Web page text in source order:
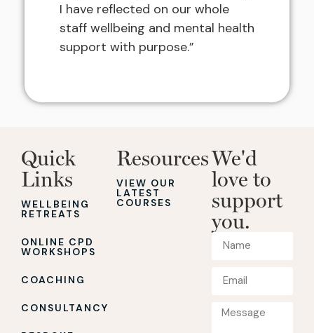
I have reflected on our whole
staff wellbeing and mental health
support with purpose.”
Quick
Links
WELLBEING
RETREATS
ONLINE CPD
WORKSHOPS
COACHING
CONSULTANCY
Resources
VIEW OUR
LATEST
COURSES
We'd
love to
support
you.